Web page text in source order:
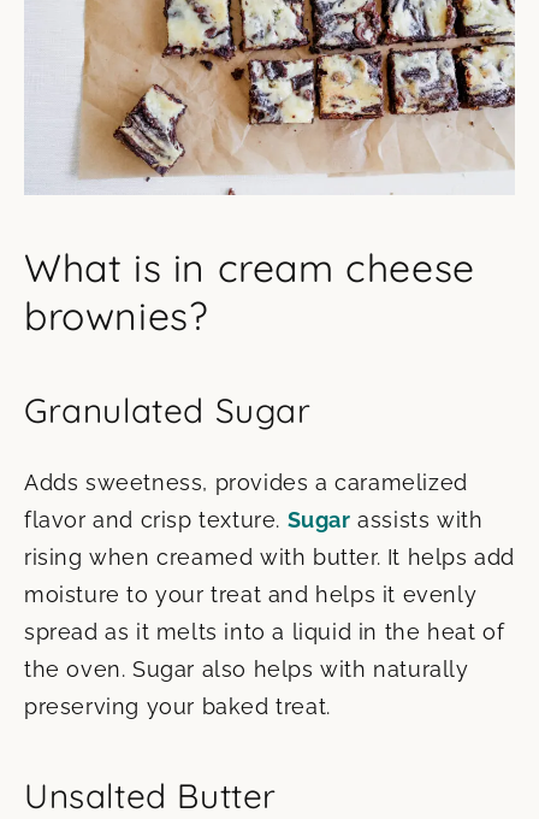
What is in cream cheese
brownies?
Granulated Sugar
Adds sweetness, provides a caramelized
flavor and crisp texture. Sugar assists with
rising when creamed with butter. It helps add
moisture to your treat and helps it evenly
spread as it melts into a liquid in the heat of
the oven. Sugar also helps with naturally
preserving your baked treat.
Unsalted Butter